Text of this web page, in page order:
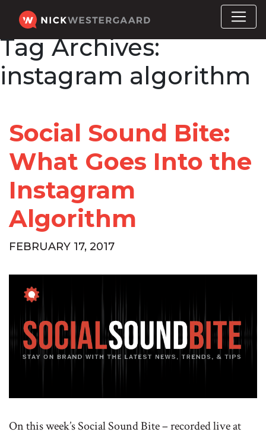
Tag Archives:
instagram algorithm
Social Sound Bite:
What Goes Into the
Instagram
Algorithm
FEBRUARY 17, 2017
On this week’s Social Sound Bite – recorded live at